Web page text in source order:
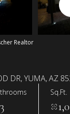
Realtor
DR, YUMA, AZ
3
Sq.Ft.